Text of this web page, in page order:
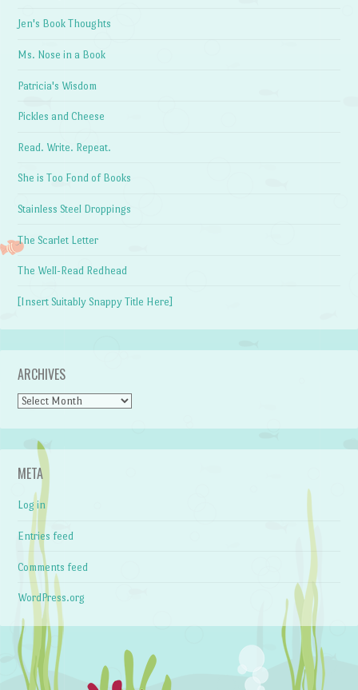
Jen's Book Thoughts
Ms. Nose in a Book
Patricia's Wisdom
Pickles and Cheese
Read. Write. Repeat.
She is Too Fond of Books
Stainless Steel Droppings
The Scarlet Letter
The Well-Read Redhead
[Insert Suitably Snappy Title Here]
ARCHIVES
Archives
META
Log in
Entries feed
Comments feed
WordPress.org